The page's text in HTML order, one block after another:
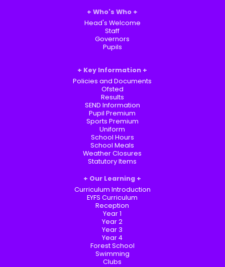
Who's Who
Head's Welcome
Staff
Governors
Pupils
Key Information
Policies and Documents
Ofsted
Results
SEND Information
Pupil Premium
Sports Premium
Uniform
School Hours
School Meals
Weather Closures
Statutory Items
Our Learning
Curriculum Introduction
EYFS Curriculum
Reception
Year 1
Year 2
Year 3
Year 4
Forest School
Swimming
Clubs